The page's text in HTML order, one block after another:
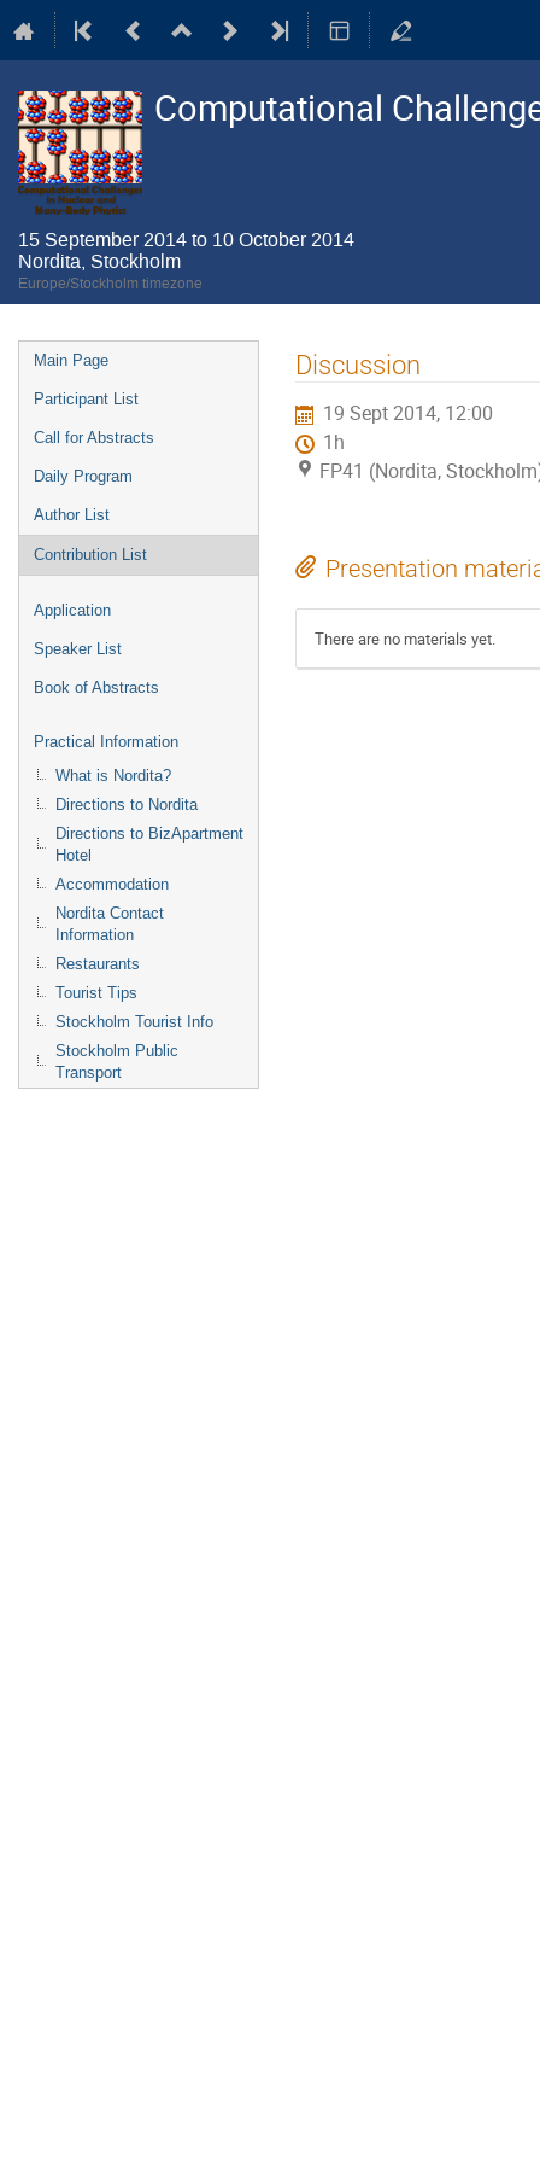
Computational
15 September 2014 to 10 October 2014
Nordita, Stockholm
Europe/Stockholm timezone
Event
menu
Main Page
Participant List
Call for Abstracts
Daily Program
Author List
Contribution List
Application
Speaker List
Book of Abstracts
Practical Information
What is Nordita?
Directions to Nordita
Directions to BizApartment
Hotel
Accommodation
Nordita Contact
Information
Restaurants
Tourist Tips
Stockholm Tourist Info
Stockholm Public
Transport
Discussion
19 Sept 2014, 12:00
1h
FP41 (Nordita,
Presentation
There are no materials yet.